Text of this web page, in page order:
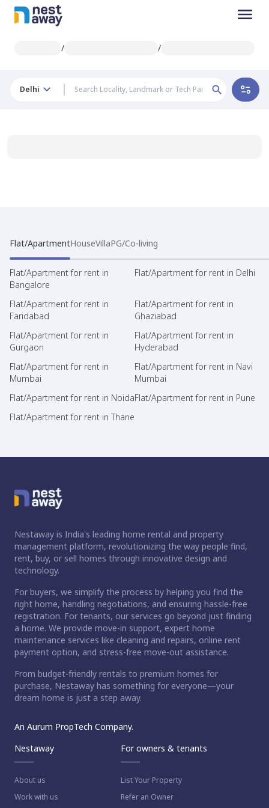
/ /
Delhi
Flat/ApartmentHouseVillaPG/Co-living
Flat/Apartment for rent in
Bangalore
Flat/Apartment for rent in Delhi
Flat/Apartment for rent in
Faridabad
Flat/Apartment for rent in
Ghaziabad
Flat/Apartment for rent in
Gurgaon
Flat/Apartment for rent in
Hyderabad
Flat/Apartment for rent in
Mumbai
Flat/Apartment for rent in Navi
Mumbai
Flat/Apartment for rent in NoidaFlat/Apartment for rent in Pune
Flat/Apartment for rent in Thane
Nestaway is India's leading home rental and property
management platform, revolutionizing the way people find,
rent, buy, or sell homes through innovative design and
technology.
For buyers, we simplify the process by helping you find the
right home, handling negotiations, and ensuring hassle-free
registration. For tenants, our services go beyond just finding
a home. We provide move-in support, expert home
maintenance services like cleaning and repairs, online rent
payment option, and stress-free move-out assistance.
From budget-friendly rentals to premium homes for
purchase, Nestaway has something for everyone—your
dream home is just a step away.
An Aurum PropTech Company.
Nestaway
About us
Work with us
For owners & tenants
List Your Property
Refer an Owner